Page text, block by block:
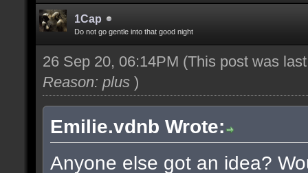
1Cap
Do not go gentle into that good night
26 Sep 20, 06:14PM (This post was
Reason: plus )
Emilie.vdnb Wrote:
Anyone else got an idea?